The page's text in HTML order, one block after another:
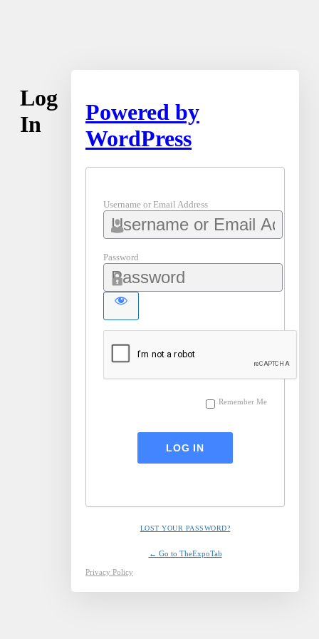
Log
In
Powered by
WordPress
Username or Email Address
Password
Remember Me
LOST YOUR PASSWORD?
← Go to TheExpoTab
Privacy Policy